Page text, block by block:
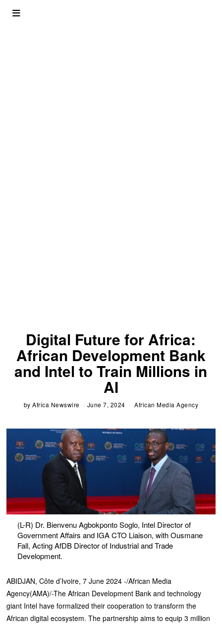
Digital Future for Africa:
African Development Bank
and Intel to Train Millions in
AI
byAfrica Newswire June 7, 2024 African Media Agency
(L-R) Dr. Bienvenu Agbokponto Soglo, Intel Director of
Government Affairs and IGA CTO Liaison, with Ousmane
Fall, Acting AfDB Director of Industrial and Trade
Development.
ABIDJAN, Côte d’Ivoire, 7 June 2024 -/African Media
Agency(AMA)/-The African Development Bank and technology
giant Intel have formalized their cooperation to transform the
African digital ecosystem. The partnership aims to equip 3 million